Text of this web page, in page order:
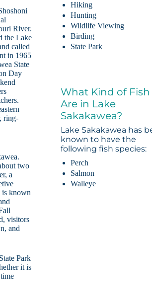
River.
the Lake
called
in 1965
State
Day
ring-
two
a
is known
visitors
and
Park
it is
Hiking
Hunting
Wildlife Viewing
Birding
State Park
What Kind of Fish
Are in Lake
Sakakawea?
Lake Sakakawea has
known to have the
following fish species:
Perch
Salmon
Walleye